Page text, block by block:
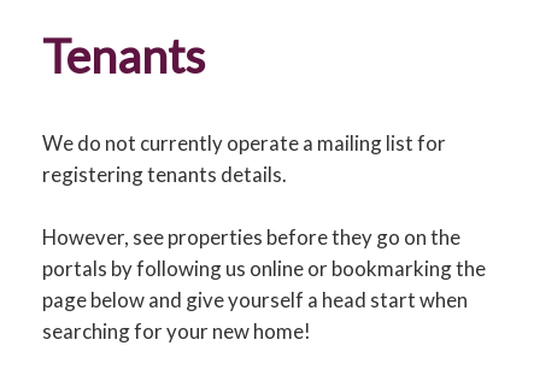
BLOG
CONTACT US
Tenants
We do not currently operate a mailing list for
registering tenants details.
However, see properties before they go on the
portals by following us online or bookmarking the
page below and give yourself a head start when
searching for your new home!